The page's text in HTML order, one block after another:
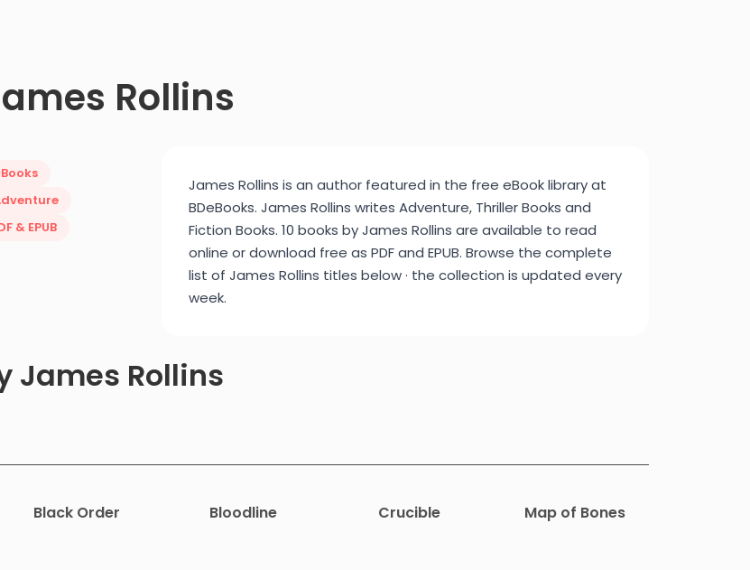
Rollins
Books
& EPUB
James Rollins is an author featured in the free eBook library at
BDeBooks. James Rollins writes Adventure, Thriller Books and
Fiction Books. 10 books by James Rollins are available to read
online or download free as PDF and EPUB. Browse the complete
list of James Rollins titles below · the collection is updated every
week.
James Rollins
Black Order Bloodline Crucible Map of Bones